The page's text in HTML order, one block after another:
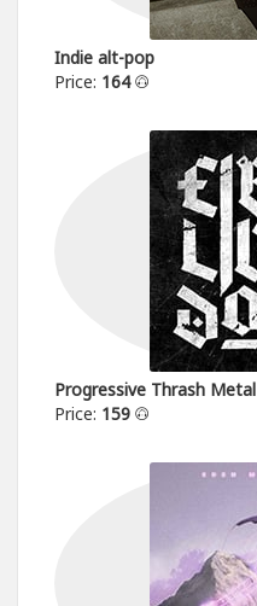
Indie alt-pop
Price: 164
Progressive Thrash Metal
Price: 159